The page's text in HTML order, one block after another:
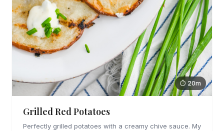
⏱ 20m
Grilled Red Potatoes
Perfectly grilled potatoes with a creamy chive sauce. My